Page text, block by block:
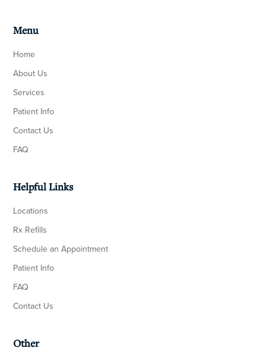
Menu
Home
About Us
Services
Patient Info
Contact Us
FAQ
Helpful Links
Locations
Rx Refills
Schedule an Appointment
Patient Info
FAQ
Contact Us
Other